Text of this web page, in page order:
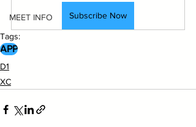
MEET INFO Subscribe Now
Tags:
APP
D1
XC